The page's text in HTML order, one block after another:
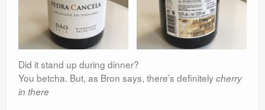
Did it stand up during dinner?
You betcha. But, as Bron says, there’s definitely cherry
in there